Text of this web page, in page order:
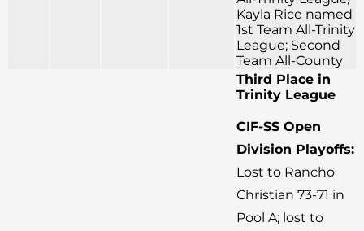
Kayla Rice named
1st Team All-Trinity
League; Second
Team All-County
Third Place in
Trinity League
CIF-SS Open
Division Playoffs:
Lost to Rancho
Christian 73-71 in
Pool A; lost to